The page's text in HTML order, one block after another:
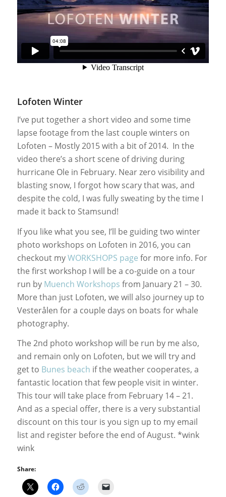
Lofoten Winter
I’ve put together a short video and some time
lapse footage from the last couple winters on
Lofoten – Mostly 2015 with a bit of 2014. In the
video there’s a short scene of driving during
hurricane Ole in February. Near zero visibility and
blasting snow, I forgot how scary that was, and
despite the cold, I was fully sweating by the time I
made it back to Stamsund!
If you like what you see, I’ll be guiding two winter
photo workshops on Lofoten in 2016, you can
checkout myWORKSHOPS page for more info. For
the first workshop I will be a co-guide on a tour
run by Muench Workshops from January 21 – 30.
More than just Lofoten, we will also journey up to
Vesterålen for a couple days on boats for whale
photography.
The 2nd photo workshop will be run by me also,
and remain only on Lofoten, but we will try and
get to Bunes beach if the weather cooperates, a
fantastic location that few people visit in winter.
This tour will take place from February 14 – 21.
And as a special offer, there is a very substantial
discount on this tour is you sign up to my email
list and register before the end of August. *wink
wink
Share: